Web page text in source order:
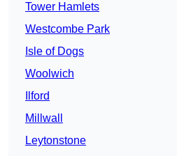
Tower Hamlets
Westcombe Park
Isle of Dogs
Woolwich
Ilford
Millwall
Leytonstone